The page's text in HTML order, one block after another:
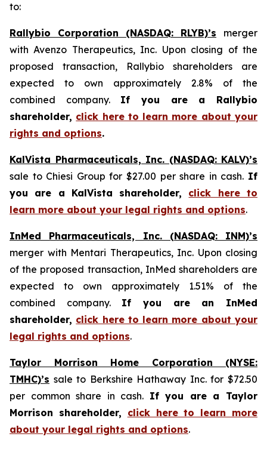
to:
Rallybio Corporation (NASDAQ: RLYB)’s
merger
with Avenzo Therapeutics, Inc. Upon closing of the
proposed transaction, Rallybio shareholders are
expected to own approximately 2.8% of the
combined company. If you are a Rallybio
shareholder, click here to learn more about your
rights and options.
KalVista Pharmaceuticals, Inc. (NASDAQ: KALV)’s
sale to Chiesi Group for $27.00 per share in cash. If
you are a KalVista shareholder, click here to
learn more about your legal rights and options.
InMed Pharmaceuticals, Inc. (NASDAQ: INM)’s
merger with Mentari Therapeutics, Inc. Upon closing
of the proposed transaction, InMed shareholders are
expected to own approximately 1.51% of the
combined company. If you are an InMed
shareholder, click here to learn more about your
legal rights and options.
Taylor Morrison Home Corporation (NYSE:
TMHC)’s sale to Berkshire Hathaway Inc. for $72.50
per common share in cash. If you are a Taylor
Morrison shareholder, click here to learn more
about your legal rights and options.